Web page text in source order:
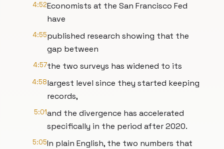
4:52Economists at the San Francisco Fed
have
4:55published research showing that the
gap between
4:57the two surveys has widened to its
4:58largest level since they started keeping
records,
5:01and the divergence has accelerated
specifically in the period after 2020.
5:05In plain English, the two numbers that